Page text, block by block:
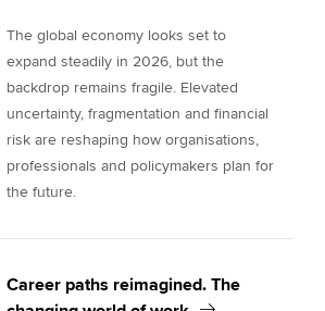
The global economy looks set to
expand steadily in 2026, but the
backdrop remains fragile. Elevated
uncertainty, fragmentation and financial
risk are reshaping how organisations,
professionals and policymakers plan for
the future.
Career paths reimagined. The